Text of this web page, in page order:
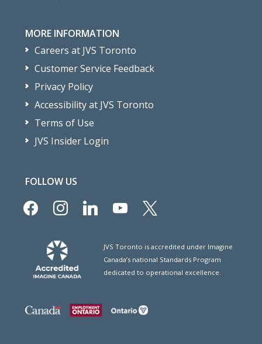
MORE INFORMATION
Careers at JVS Toronto
Customer Service Feedback
Privacy Policy
Accessibility at JVS Toronto
Terms of Use
JVS Insider Login
FOLLOW US
facebookinstagramlinkedinyoutube
x
JVS Toronto is accredited under Imagine
Canada’s national Standards Program
dedicated to operational excellence.